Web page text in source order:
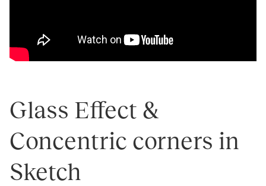
Glass Effect &
Concentric corners in
Sketch